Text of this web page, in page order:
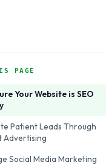
PAGE
Your Website is SEO
Patient Leads Through
Advertising
Social Media Marketing